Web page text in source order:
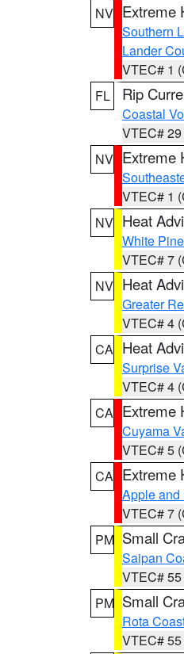
NV Extreme
Southern
Lander
VTEC# 1
FL
Rip
Coastal
VTEC#
NV Extreme
VTEC# 1
NV Heat
White
VTEC# 7
NV Heat
Greater
VTEC# 4
CA Heat
Surprise
VTEC# 4
CA Extreme
Cuyama
VTEC# 5
CA Extreme
Apple and
VTEC# 7
PM Small
Saipan
VTEC#
PM Small
Rota
VTEC#